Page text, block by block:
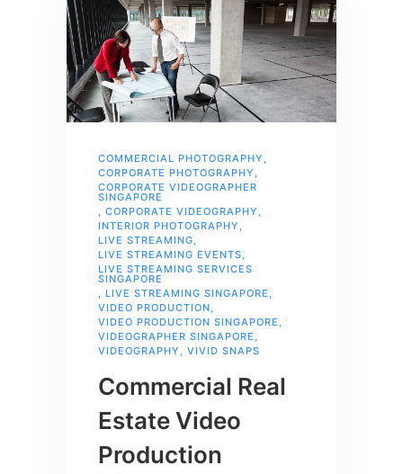
COMMERCIAL PHOTOGRAPHY ,
CORPORATE PHOTOGRAPHY ,
CORPORATE VIDEOGRAPHER
SINGAPORE
, CORPORATE VIDEOGRAPHY ,
INTERIOR PHOTOGRAPHY ,
LIVE STREAMING,
LIVE STREAMING EVENTS,
LIVE STREAMING SERVICES
SINGAPORE
, LIVE STREAMING SINGAPORE ,
VIDEO PRODUCTION,
VIDEO PRODUCTION SINGAPORE ,
VIDEOGRAPHER SINGAPORE ,
VIDEOGRAPHY , VIVID SNAPS
Commercial Real
Estate Video
Production